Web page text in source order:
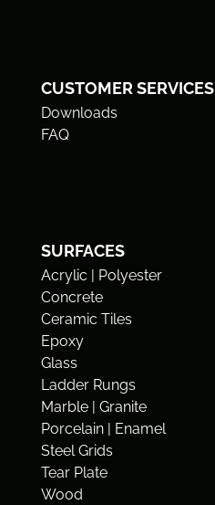
CUSTOMER SERVICES
Downloads
FAQ
SURFACES
Acrylic | Polyester
Concrete
Ceramic Tiles
Epoxy
Glass
Ladder Rungs
Marble | Granite
Porcelain | Enamel
Steel Grids
Tear Plate
Wood